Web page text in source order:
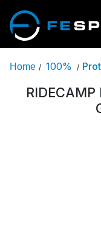
Home / 100% /